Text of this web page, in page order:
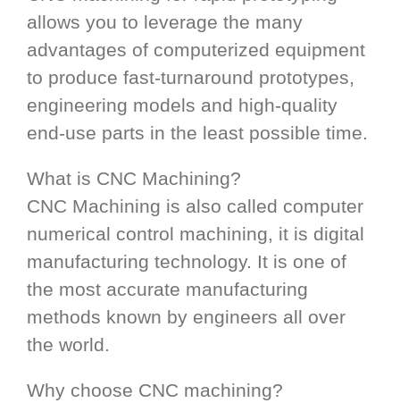
allows you to leverage the many
advantages of computerized equipment
to produce fast-turnaround prototypes,
engineering models and high-quality
end-use parts in the least possible time.
What is CNC Machining?
CNC Machining is also called computer
numerical control machining, it is digital
manufacturing technology. It is one of
the most accurate manufacturing
methods known by engineers all over
the world.
Why choose CNC machining?